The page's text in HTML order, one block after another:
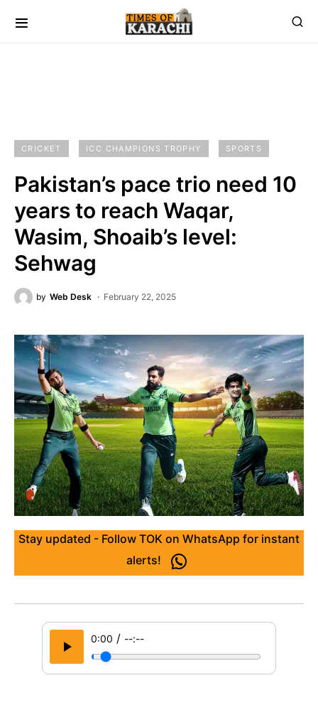
CRICKET ICC CHAMPIONS TROPHY SPORTS
Pakistan’s pace trio need 10
years to reach Waqar,
Wasim, Shoaib’s level:
Sehwag
by Web Desk February 22, 2025
Stay updated - Follow TOK on WhatsApp for instant
alerts!
0:00 / --:--